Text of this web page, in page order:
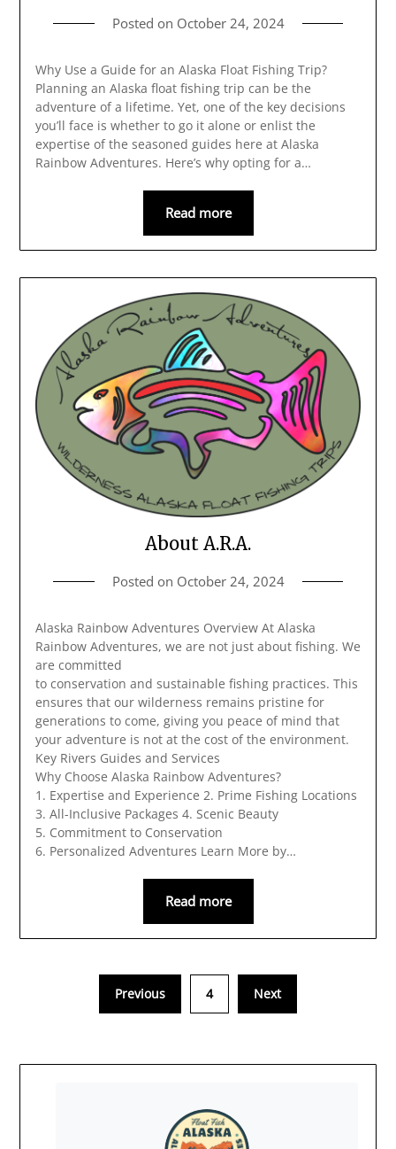
Posted on October 24, 2024
Why Use a Guide for an Alaska Float Fishing Trip?
Planning an Alaska float fishing trip can be the
adventure of a lifetime. Yet, one of the key decisions
you’ll face is whether to go it alone or enlist the
expertise of the seasoned guides here at Alaska
Rainbow Adventures. Here’s why opting for a…
Read more
About A.R.A.
Posted on October 24, 2024
Alaska Rainbow Adventures Overview At Alaska
Rainbow Adventures, we are not just about fishing. We
are committed
to conservation and sustainable fishing practices. This
ensures that our wilderness remains pristine for
generations to come, giving you peace of mind that
your adventure is not at the cost of the environment.
Key Rivers Guides and Services
Why Choose Alaska Rainbow Adventures?
1. Expertise and Experience 2. Prime Fishing Locations
3. All-Inclusive Packages 4. Scenic Beauty
5. Commitment to Conservation
6. Personalized Adventures Learn More by…
Read more
Previous 4 Next